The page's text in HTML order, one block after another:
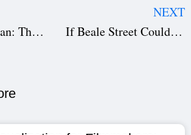
BlacKkKlansman: The Art of Provocative Storytelling
NEXT
If Beale Street Could Talk — A Cinematic Love Story